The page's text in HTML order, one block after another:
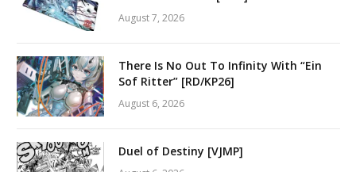
August 7, 2026
There Is No Out To Infinity With “Ein
Sof Ritter” [RD/KP26]
August 6, 2026
Duel of Destiny [VJMP]